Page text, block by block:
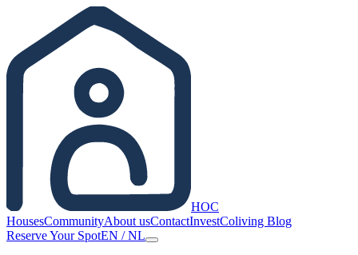
HOC
HousesCommunityAbout usContactInvestColiving Blog
Reserve Your SpotEN /NL